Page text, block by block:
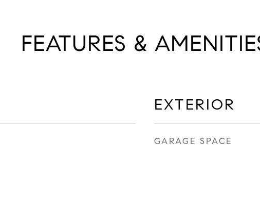
FEATURES &
EXTERIOR
GARAGE SPACE